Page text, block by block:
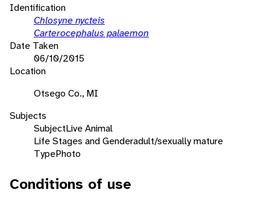
Identification
Chlosyne nycteis
Carterocephalus palaemon
Date Taken
06/10/2015
Location
Otsego Co., MI
Subjects
SubjectLive Animal
Life Stages and Genderadult/sexually mature
TypePhoto
Conditions of use